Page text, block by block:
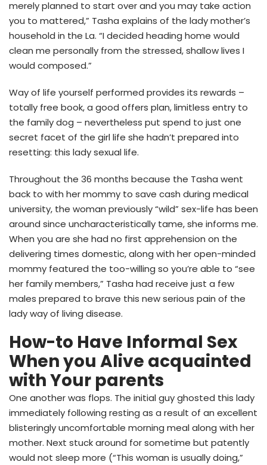
merely planned to start over and you may take action
you to mattered,” Tasha explains of the lady mother’s
household in the La. “I decided heading home would
clean me personally from the stressed, shallow lives I
would composed.”
Way of life yourself performed provides its rewards –
totally free book, a good offers plan, limitless entry to
the family dog – nevertheless put spend to just one
secret facet of the girl life she hadn’t prepared into
resetting: this lady sexual life.
Throughout the 36 months because the Tasha went
back to with her mommy to save cash during medical
university, the woman previously “wild” sex-life has been
around since uncharacteristically tame, she informs me.
When you are she had no first apprehension on the
delivering times domestic, along with her open-minded
mommy featured the too-willing so you’re able to “see
her family members,” Tasha had receive just a few
males prepared to brave this new serious pain of the
lady way of living disease.
How-to Have Informal Sex
When you Alive acquainted
with Your parents
One another was flops. The initial guy ghosted this lady
immediately following resting as a result of an excellent
blisteringly uncomfortable morning meal along with her
mother. Next stuck around for sometime but patently
would not sleep more (“This woman is usually doing,”